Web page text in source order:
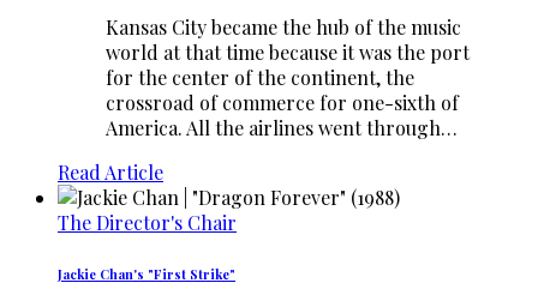
Kansas City became the hub of the music
world at that time because it was the port
for the center of the continent, the
crossroad of commerce for one-sixth of
America. All the airlines went through…
Read Article
The Director's Chair
Jackie Chan's "First Strike"